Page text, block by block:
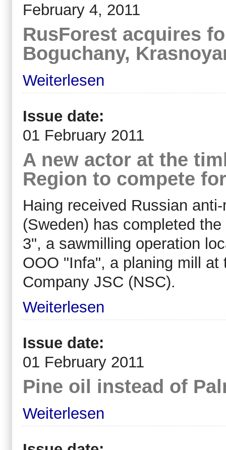
February 4, 2011
RusForest acquires
Boguchany,
Weiterlesen
Issue date:
01 February 2011
A new actor at the
Region to compete
Haing received Russian
(Sweden) has completed
3", a sawmilling operation
OOO "Infa", a planing mill
Company JSC (NSC).
Weiterlesen
Issue date:
01 February 2011
Pine oil instead of
Weiterlesen